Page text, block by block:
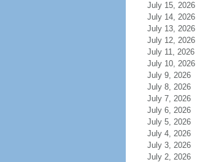
July 15, 2026
July 14, 2026
July 13, 2026
July 12, 2026
July 11, 2026
July 10, 2026
July 9, 2026
July 8, 2026
July 7, 2026
July 6, 2026
July 5, 2026
July 4, 2026
July 3, 2026
July 2, 2026